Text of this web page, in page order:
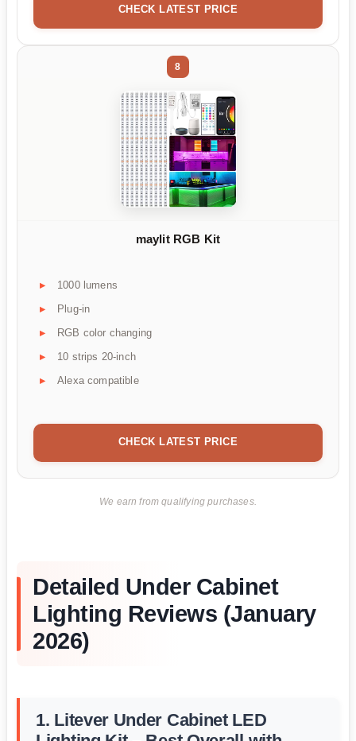
CHECK LATEST PRICE
8
maylit RGB Kit
1000 lumens
Plug-in
RGB color changing
10 strips 20-inch
Alexa compatible
CHECK LATEST PRICE
We earn from qualifying purchases.
Detailed Under Cabinet
Lighting Reviews (January
2026)
1. Litever Under Cabinet LED